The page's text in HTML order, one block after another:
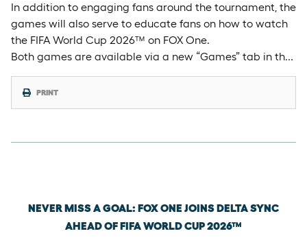
In addition to engaging fans around the tournament, the
games will also serve to educate fans on how to watch
the FIFA World Cup 2026™ on FOX One.
Both games are available via a new “Games” tab in th…
PRINT
NEVER MISS A GOAL: FOX ONE JOINS DELTA SYNC
AHEAD OF FIFA WORLD CUP 2026™